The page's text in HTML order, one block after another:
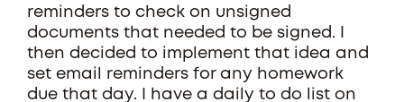
reminders to check on unsigned
documents that needed to be signed. I
then decided to implement that idea and
set email reminders for any homework
due that day. I have a daily to do list on